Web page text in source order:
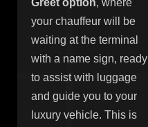
Greet option, where
your chauffeur will be
waiting at the terminal
with a name sign, ready
to assist with luggage
and guide you to your
luxury vehicle. This is